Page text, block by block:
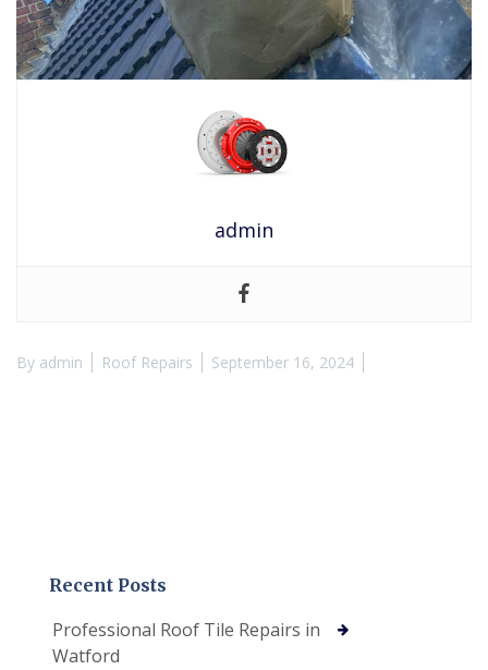
admin
By admin Roof Repairs September 16, 2024
Recent Posts
Professional Roof Tile Repairs in
Watford